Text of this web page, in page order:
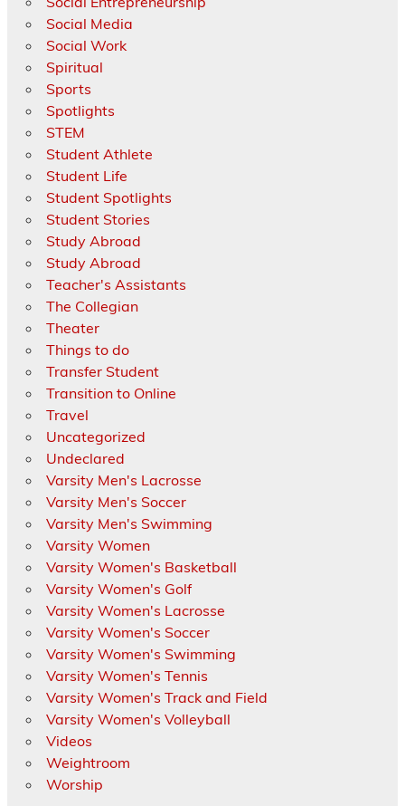
Social Media
Social Work
Spiritual
Sports
Spotlights
STEM
Student Athlete
Student Life
Student Spotlights
Student Stories
Study Abroad
Study Abroad
Teacher's Assistants
The Collegian
Theater
Things to do
Transfer Student
Transition to Online
Travel
Uncategorized
Undeclared
Varsity Men's Lacrosse
Varsity Men's Soccer
Varsity Men's Swimming
Varsity Women
Varsity Women's Basketball
Varsity Women's Golf
Varsity Women's Lacrosse
Varsity Women's Soccer
Varsity Women's Swimming
Varsity Women's Tennis
Varsity Women's Track and Field
Varsity Women's Volleyball
Videos
Weightroom
Worship